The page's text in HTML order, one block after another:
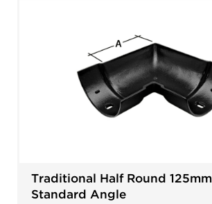
Traditional Half Round
Standard Angle